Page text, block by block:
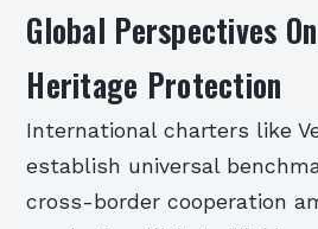
Global Perspectives
Heritage Protection
International charters like
establish universal
cross-border cooperation